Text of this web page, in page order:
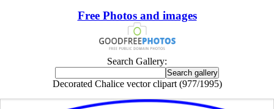
Free Photos and images
Search Gallery:
Decorated Chalice vector clipart (977/1995)